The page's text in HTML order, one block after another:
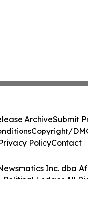
Inc. dba
Political Ledger. All
ArchiveSubmit
Copyright/
Privacy PolicyContact